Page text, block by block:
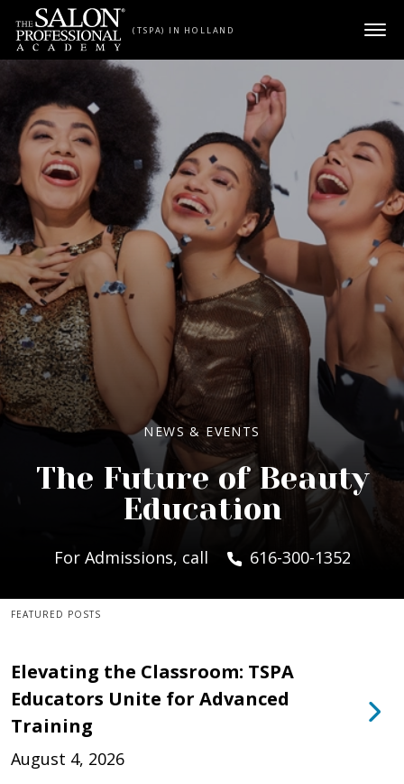
Skip to content
(TSPA) IN HOLLAND
NEWS & EVENTS
The Future of Beauty
Education
For Admissions, call 616-300-1352
FEATURED POSTS
Elevating the Classroom: TSPA
Educators Unite for Advanced
Training
August 4, 2026